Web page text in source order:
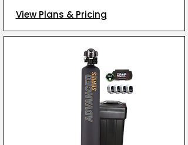
View Plans & Pricing